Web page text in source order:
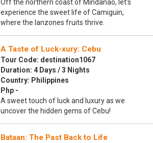
Off the northern coast of Mindanao, let's
experience the sweet life of Camiguin,
where the lanzones fruits thrive.
A Taste of Luck-xury: Cebu
Tour Code: destination1067
Duration: 4 Days / 3 Nights
Country: Philippines
Php -
A sweet touch of luck and luxury as we
uncover the hidden gems of Cebu!
Bataan: The Past Back to Life